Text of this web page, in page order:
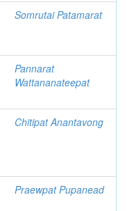
Somrutai Patamarat
Pannarat
Wattananateepat
Chitipat Anantavong
Praewpat Pupanead